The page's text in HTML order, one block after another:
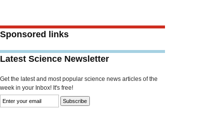
Sponsored links
Latest Science Newsletter
Get the latest and most popular science news articles of the
week in your Inbox! It's free!